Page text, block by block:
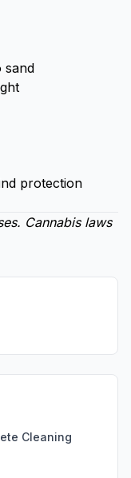
sand
protection
Cannabis laws
Cleaning